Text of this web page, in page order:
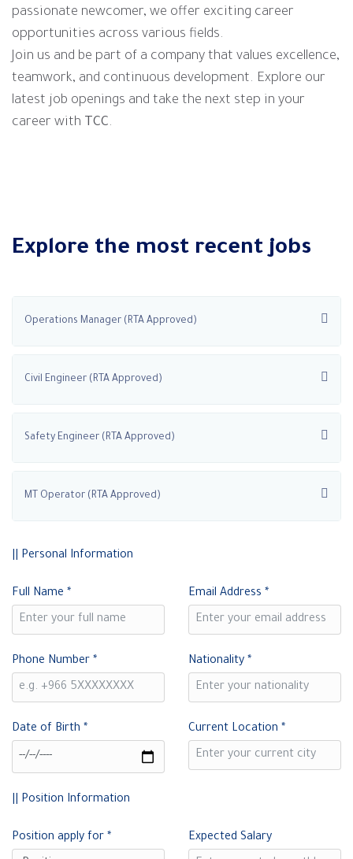
passionate newcomer, we offer exciting career
opportunities across various fields.
Join us and be part of a company that values excellence,
teamwork, and continuous development. Explore our
latest job openings and take the next step in your
career with TCC.
Explore the most recent jobs
Operations Manager (RTA Approved)
Civil Engineer (RTA Approved)
Safety Engineer (RTA Approved)
MT Operator (RTA Approved)
|| Personal Information
Full Name * Email Address *
Phone Number * Nationality *
Date of Birth * Current Location *
|| Position Information
Position apply for * Expected Salary